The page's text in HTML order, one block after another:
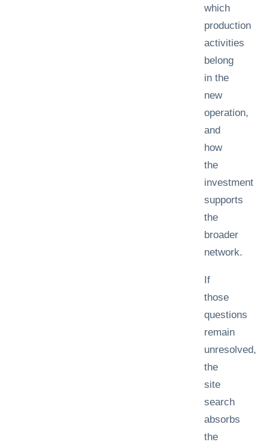
which
production
activities
belong
in the
new
operation,
and
how
the
investment
supports
the
broader
network.
If
those
questions
remain
unresolved,
the
site
search
absorbs
the